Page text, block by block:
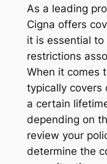
As a leading
Cigna offers
it is essential
restrictions
When it comes
typically
a certain
depending on
review your
determine the